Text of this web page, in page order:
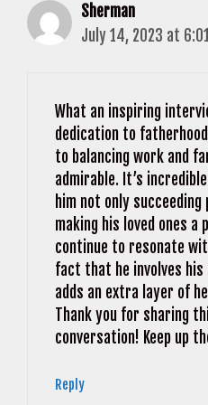
Sherman
July 14, 2023 at
What an inspiring
dedication to
to balancing work and
admirable. It’s
him not only
making his loved ones a
continue to resonate
fact that he involves
adds an extra layer of
Thank you for sharing
conversation! Keep up
Reply